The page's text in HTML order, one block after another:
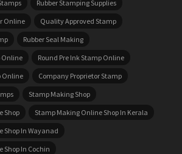
Rubber Stamping Supplies
Online
Quality Approved Stamp
Rubber Seal Making
Online
Round Pre Ink Stamp Online
Online
Company Proprietor Stamp
Stamp Making Shop
Shop
Stamp Making Online Shop In Kerala
Shop In Wayanad
Shop In Cochin